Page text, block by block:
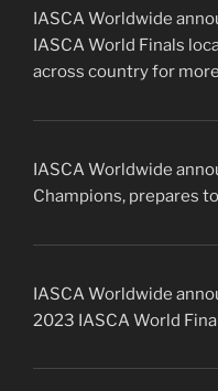
IASCA Worldwide
IASCA World Finals
across country for
IASCA Worldwide
Champions, prepares
IASCA Worldwide
2023 IASCA World